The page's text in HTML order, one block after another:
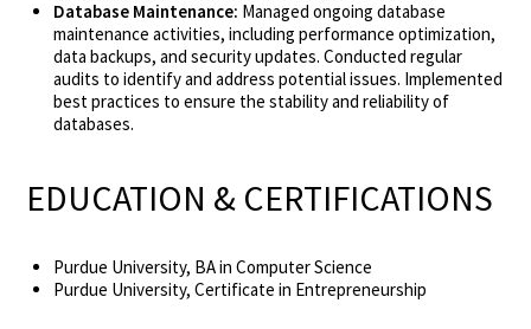
Database Maintenance: Managed ongoing database
maintenance activities, including performance optimization,
data backups, and security updates. Conducted regular
audits to identify and address potential issues. Implemented
best practices to ensure the stability and reliability of
databases.
EDUCATION & CERTIFICATIONS
Purdue University, BA in Computer Science
Purdue University, Certificate in Entrepreneurship